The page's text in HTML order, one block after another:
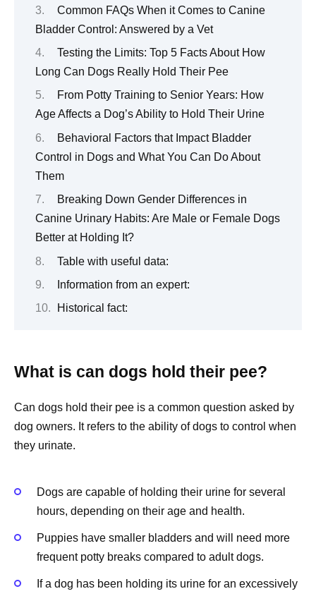
Common FAQs When it Comes to Canine
Bladder Control: Answered by a Vet
Testing the Limits: Top 5 Facts About How
Long Can Dogs Really Hold Their Pee
From Potty Training to Senior Years: How
Age Affects a Dog’s Ability to Hold Their Urine
Behavioral Factors that Impact Bladder
Control in Dogs and What You Can Do About
Them
Breaking Down Gender Differences in
Canine Urinary Habits: Are Male or Female Dogs
Better at Holding It?
Table with useful data:
Information from an expert:
Historical fact:
What is can dogs hold their pee?
Can dogs hold their pee is a common question asked by
dog owners. It refers to the ability of dogs to control when
they urinate.
Dogs are capable of holding their urine for several
hours, depending on their age and health.
Puppies have smaller bladders and will need more
frequent potty breaks compared to adult dogs.
If a dog has been holding its urine for an excessively